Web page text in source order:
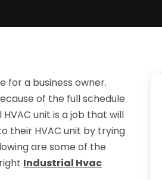
for a business owner.
of the full schedule
unit is a job that will
their HVAC unit by trying
are some of the
Industrial Hvac